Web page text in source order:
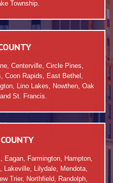
Township.
Centerville, Circle Pines,
Coon Rapids, East Bethel,
Lino Lakes, Nowthen, Oak
St. Francis.
Farmington, Hampton,
Lakeville, Lilydale, Mendota,
Trier, Northfield, Randolph,